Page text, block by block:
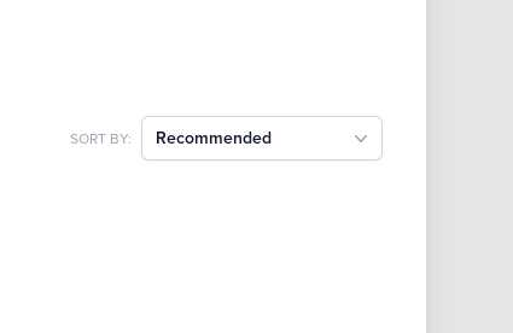
SORT BY: Recommended